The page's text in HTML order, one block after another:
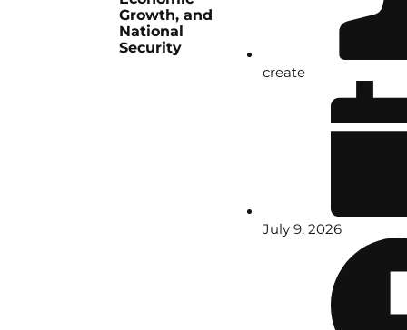
Growth, and
National
Security
create
July 9, 2026